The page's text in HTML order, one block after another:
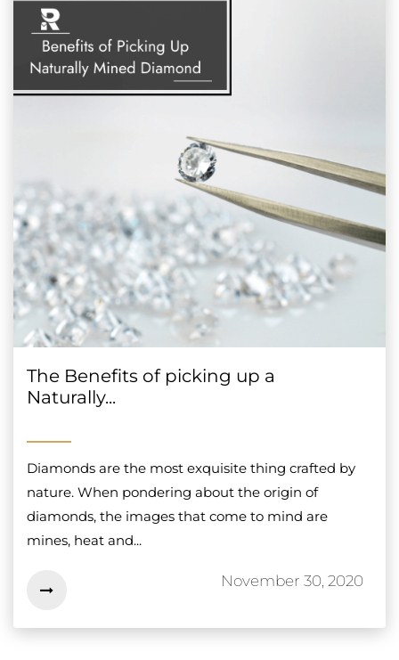
The Benefits of picking up a
Naturally...
Diamonds are the most exquisite thing crafted by
nature. When pondering about the origin of
diamonds, the images that come to mind are
mines, heat and...
November 30, 2020